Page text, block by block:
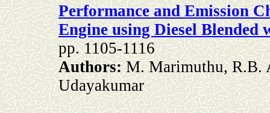
Performance and Emission
Engine using Diesel Blended
pp. 1105-1116
Authors:M. Marimuthu, R.B.
Udayakumar